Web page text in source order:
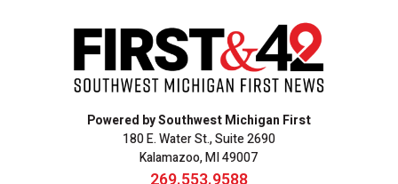
Powered by Southwest Michigan First
180 E. Water St., Suite 2690
Kalamazoo, MI 49007